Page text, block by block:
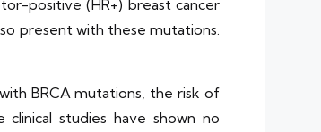
positive (HR+) breast cancer
present with these mutations.
BRCA mutations, the risk of
studies have shown no